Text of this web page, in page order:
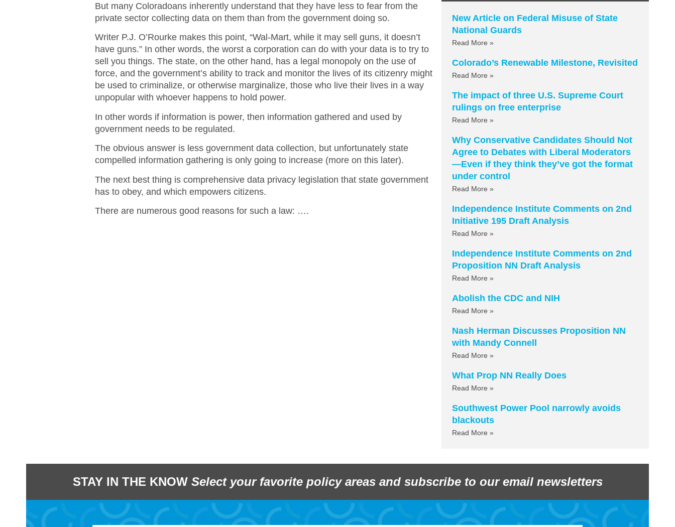
New Article on Federal Misuse of State
National Guards
Read More »
Colorado’s Renewable Milestone, Revisited
Read More »
The impact of three U.S. Supreme Court
rulings on free enterprise
Read More »
Why Conservative Candidates Should Not
Agree to Debates with Liberal Moderators
—Even if they think they’ve got the format
under control
Read More »
Independence Institute Comments on 2nd
Initiative 195 Draft Analysis
Read More »
Independence Institute Comments on 2nd
Proposition NN Draft Analysis
Read More »
Abolish the CDC and NIH
Read More »
Nash Herman Discusses Proposition NN
with Mandy Connell
Read More »
What Prop NN Really Does
Read More »
Southwest Power Pool narrowly avoids
blackouts
Read More »
But many Coloradoans inherently understand that they have less to fear from the
private sector collecting data on them than from the government doing so.
Writer P.J. O’Rourke makes this point, “Wal-Mart, while it may sell guns, it doesn’t
have guns.” In other words, the worst a corporation can do with your data is to try to
sell you things. The state, on the other hand, has a legal monopoly on the use of
force, and the government’s ability to track and monitor the lives of its citizenry might
be used to criminalize, or otherwise marginalize, those who live their lives in a way
unpopular with whoever happens to hold power.
In other words if information is power, then information gathered and used by
government needs to be regulated.
The obvious answer is less government data collection, but unfortunately state
compelled information gathering is only going to increase (more on this later).
The next best thing is comprehensive data privacy legislation that state government
has to obey, and which empowers citizens.
There are numerous good reasons for such a law: ….
STAY IN THE KNOW Select your favorite policy areas and subscribe to our email newsletters